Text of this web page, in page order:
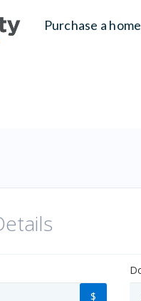
Purchase a home